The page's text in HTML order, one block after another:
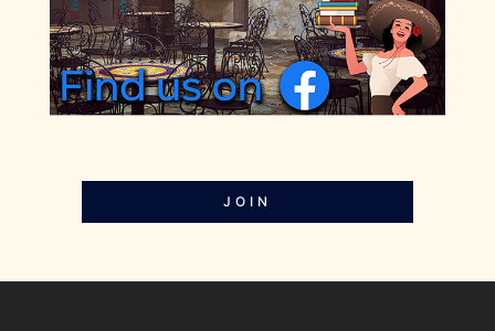
JOIN